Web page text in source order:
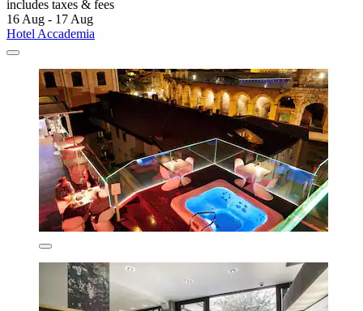
includes taxes & fees
16 Aug - 17 Aug
Hotel Accademia